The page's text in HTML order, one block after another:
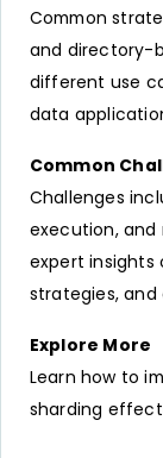
Common
and directory-
different use
data
Common
Challenges
execution, and
expert insights
strategies,
Explore More
Learn how to
sharding